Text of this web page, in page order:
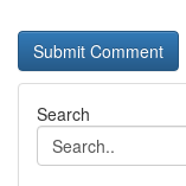
Search